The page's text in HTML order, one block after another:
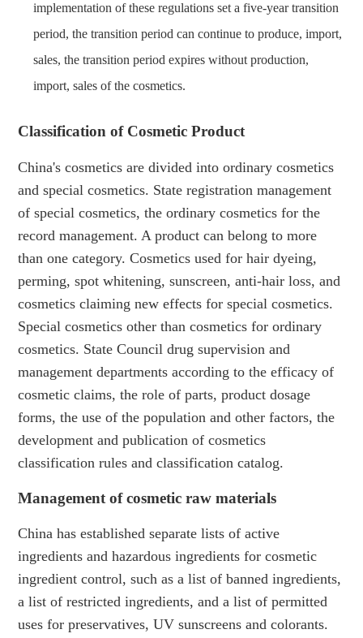
implementation of these regulations set a five-year transition
period, the transition period can continue to produce, import,
sales, the transition period expires without production,
import, sales of the cosmetics.
Classification of Cosmetic Product
China's cosmetics are divided into ordinary cosmetics
and special cosmetics. State registration management
of special cosmetics, the ordinary cosmetics for the
record management. A product can belong to more
than one category. Cosmetics used for hair dyeing,
perming, spot whitening, sunscreen, anti-hair loss, and
cosmetics claiming new effects for special cosmetics.
Special cosmetics other than cosmetics for ordinary
cosmetics. State Council drug supervision and
management departments according to the efficacy of
cosmetic claims, the role of parts, product dosage
forms, the use of the population and other factors, the
development and publication of cosmetics
classification rules and classification catalog.
Management of cosmetic raw materials
China has established separate lists of active
ingredients and hazardous ingredients for cosmetic
ingredient control, such as a list of banned ingredients,
a list of restricted ingredients, and a list of permitted
uses for preservatives, UV sunscreens and colorants.